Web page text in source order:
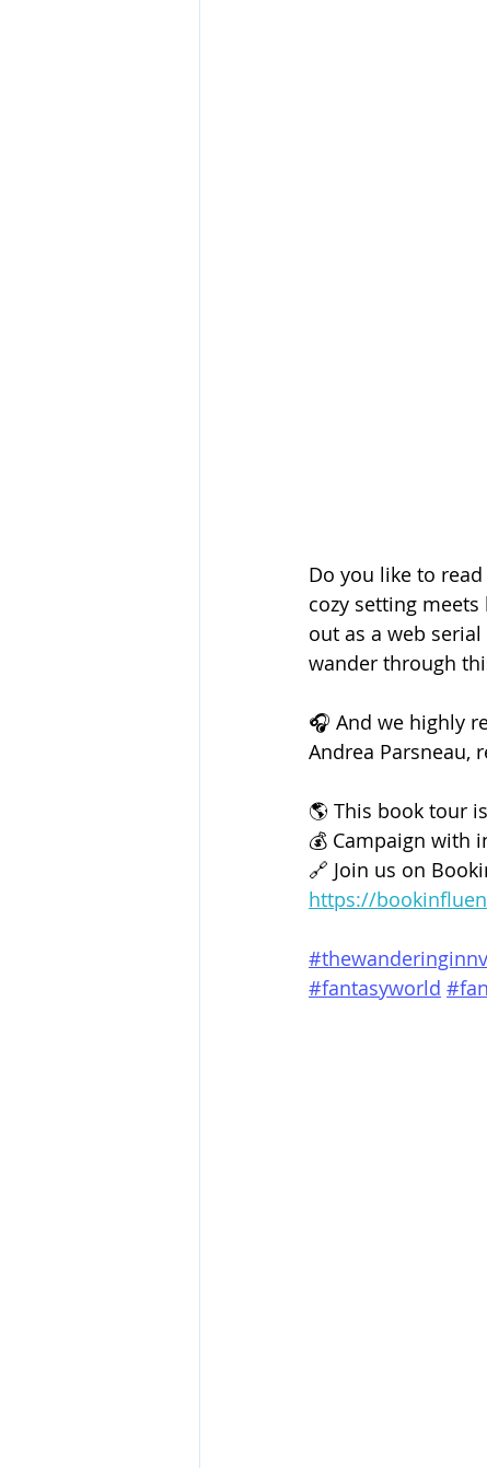
Do you like to read
cozy setting
out as a web
wander through
🎧 And we highly
Andrea Parsneau,
🌎 This book tour
💰 Campaign with
🔗 Join us on
https://
#fantasyworld